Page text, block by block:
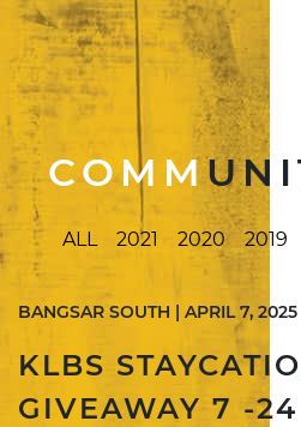
COMM
ALL 2021 2020 2019
BANGSAR SOUTH | APRIL 7, 2025
KLBS
GIVEAWAY 7 -